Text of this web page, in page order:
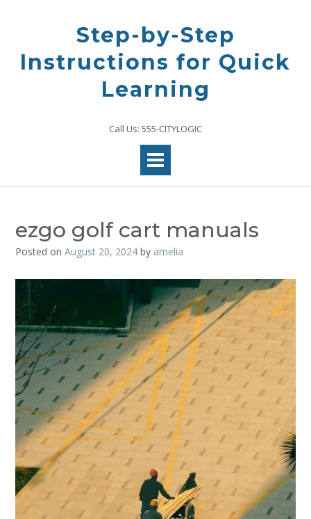
Step-by-Step
Instructions for Quick
Learning
Call Us: 555-CITYLOGIC
ezgo golf cart manuals
Posted on August 20, 2024 by amelia